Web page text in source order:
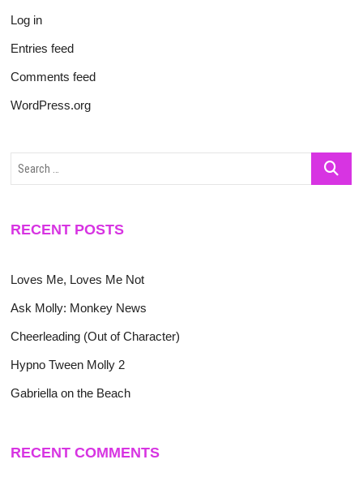
Log in
Entries feed
Comments feed
WordPress.org
Search
RECENT POSTS
Loves Me, Loves Me Not
Ask Molly: Monkey News
Cheerleading (Out of Character)
Hypno Tween Molly 2
Gabriella on the Beach
RECENT COMMENTS